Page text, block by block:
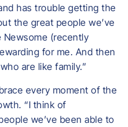
has trouble getting the
the great people we’ve
Newsome (recently
for me. And then
are like family.”
every moment of the
“I think of
we’ve been able to